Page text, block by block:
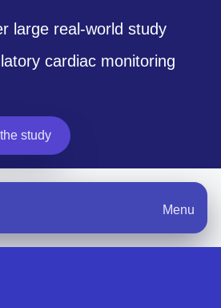
large real-world study
cardiac monitoring
study
Menu